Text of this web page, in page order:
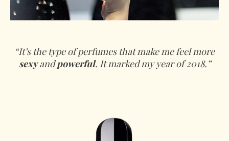
“It’s the type of perfumes that make me feel more
sexyandpowerful. It marked my year of 2018.”